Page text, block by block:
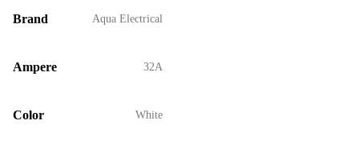
Brand Aqua Electrical
Ampere 32A
Color White